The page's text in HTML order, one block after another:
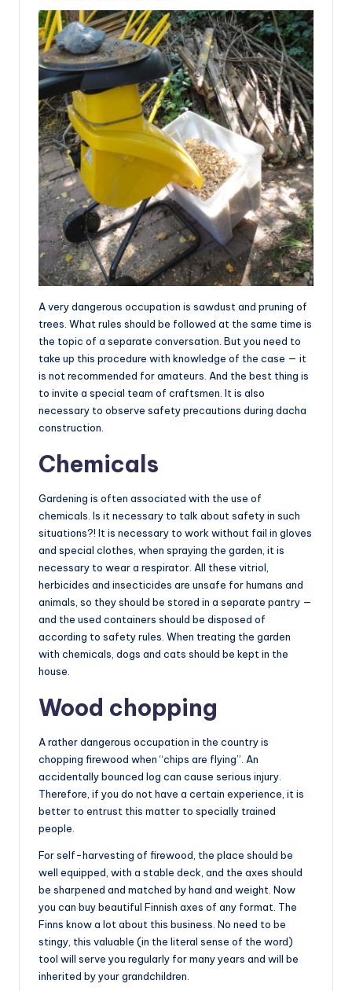
A very dangerous occupation is sawdust and pruning of
trees. What rules should be followed at the same time is
the topic of a separate conversation. But you need to
take up this procedure with knowledge of the case — it
is not recommended for amateurs. And the best thing is
to invite a special team of craftsmen. It is also
necessary to observe safety precautions during dacha
construction.
Chemicals
Gardening is often associated with the use of
chemicals. Is it necessary to talk about safety in such
situations?! It is necessary to work without fail in gloves
and special clothes, when spraying the garden, it is
necessary to wear a respirator. All these vitriol,
herbicides and insecticides are unsafe for humans and
animals, so they should be stored in a separate pantry —
and the used containers should be disposed of
according to safety rules. When treating the garden
with chemicals, dogs and cats should be kept in the
house.
Wood chopping
A rather dangerous occupation in the country is
chopping firewood when “chips are flying”. An
accidentally bounced log can cause serious injury.
Therefore, if you do not have a certain experience, it is
better to entrust this matter to specially trained
people.
For self-harvesting of firewood, the place should be
well equipped, with a stable deck, and the axes should
be sharpened and matched by hand and weight. Now
you can buy beautiful Finnish axes of any format. The
Finns know a lot about this business. No need to be
stingy, this valuable (in the literal sense of the word)
tool will serve you regularly for many years and will be
inherited by your grandchildren.